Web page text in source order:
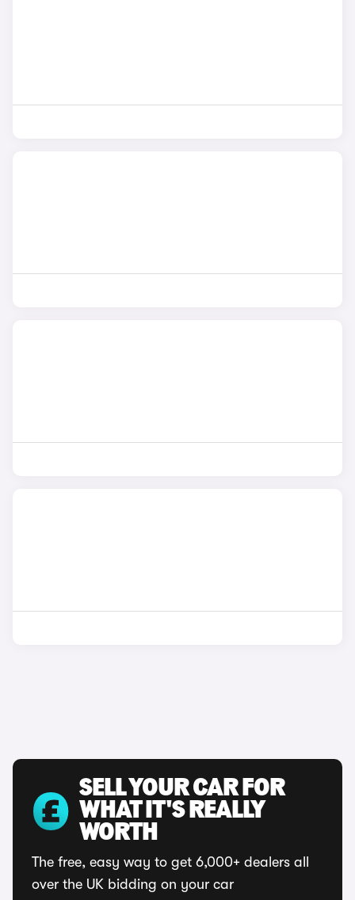
SELL YOUR CAR FOR
WHAT IT'S REALLY
WORTH
The free, easy way to get 6,000+ dealers all
over the UK bidding on your car